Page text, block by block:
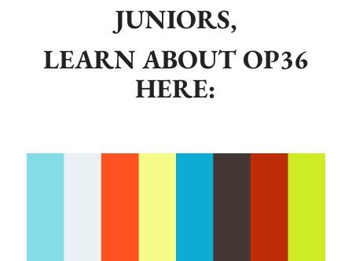
JUNIORS,
LEARN ABOUT OP36
HERE: